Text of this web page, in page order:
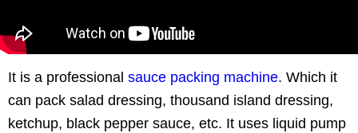
It is a professional sauce packing machine. Which it
can pack salad dressing, thousand island dressing,
ketchup, black pepper sauce, etc. It uses liquid pump